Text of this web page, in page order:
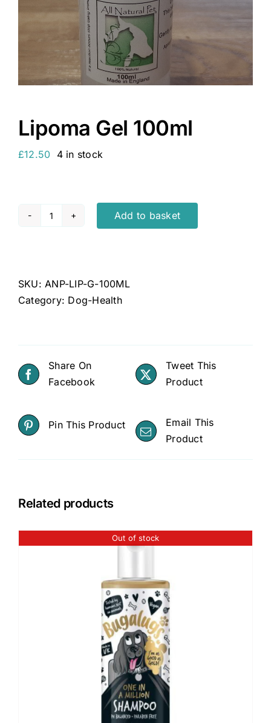
Lipoma Gel 100ml
£12.50 4 in stock
Lipoma
Add to basket
SKU:ANP-LIP-G-100ML
Category: Dog-Health
Share On
Facebook
Tweet This
Product
Pin This Product
Email This
Product
Related products
Out of stock